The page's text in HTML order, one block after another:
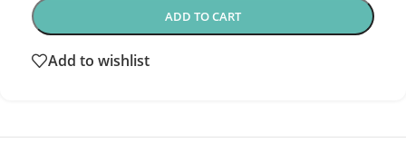
ADD TO CART
Add to wishlist